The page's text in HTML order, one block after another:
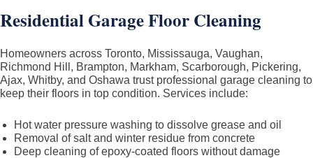
Residential Garage Floor Cleaning
Homeowners across Toronto, Mississauga, Vaughan,
Richmond Hill, Brampton, Markham, Scarborough, Pickering,
Ajax, Whitby, and Oshawa trust professional garage cleaning to
keep their floors in top condition. Services include:
Hot water pressure washing to dissolve grease and oil
Removal of salt and winter residue from concrete
Deep cleaning of epoxy-coated floors without damage